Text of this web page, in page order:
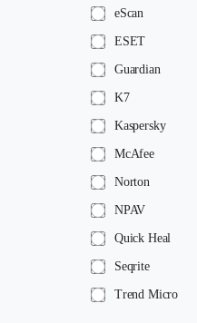
eScan
ESET
Guardian
K7
Kaspersky
McAfee
Norton
NPAV
Quick Heal
Seqrite
Trend Micro